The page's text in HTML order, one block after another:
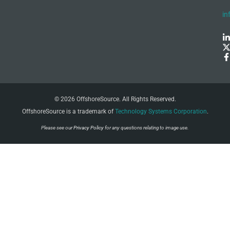
© 2026 OffshoreSource. All Rights Reserved.
OffshoreSource is a trademark ofTechnology Systems Corporation.
Please see ourPrivacy Policyfor any questions relating to image use.